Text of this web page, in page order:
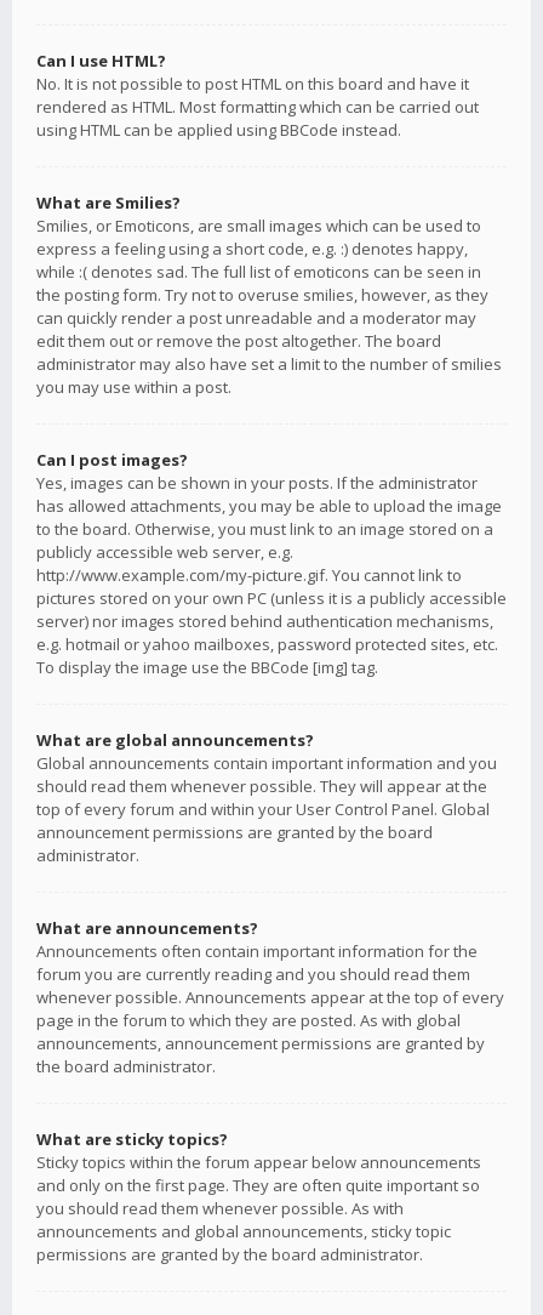
Can I use HTML?
No. It is not possible to post HTML on this board and have it
rendered as HTML. Most formatting which can be carried out
using HTML can be applied using BBCode instead.
What are Smilies?
Smilies, or Emoticons, are small images which can be used to
express a feeling using a short code, e.g. :) denotes happy,
while :( denotes sad. The full list of emoticons can be seen in
the posting form. Try not to overuse smilies, however, as they
can quickly render a post unreadable and a moderator may
edit them out or remove the post altogether. The board
administrator may also have set a limit to the number of smilies
you may use within a post.
Can I post images?
Yes, images can be shown in your posts. If the administrator
has allowed attachments, you may be able to upload the image
to the board. Otherwise, you must link to an image stored on a
publicly accessible web server, e.g.
http://www.example.com/my-picture.gif. You cannot link to
pictures stored on your own PC (unless it is a publicly accessible
server) nor images stored behind authentication mechanisms,
e.g. hotmail or yahoo mailboxes, password protected sites, etc.
To display the image use the BBCode [img] tag.
What are global announcements?
Global announcements contain important information and you
should read them whenever possible. They will appear at the
top of every forum and within your User Control Panel. Global
announcement permissions are granted by the board
administrator.
What are announcements?
Announcements often contain important information for the
forum you are currently reading and you should read them
whenever possible. Announcements appear at the top of every
page in the forum to which they are posted. As with global
announcements, announcement permissions are granted by
the board administrator.
What are sticky topics?
Sticky topics within the forum appear below announcements
and only on the first page. They are often quite important so
you should read them whenever possible. As with
announcements and global announcements, sticky topic
permissions are granted by the board administrator.